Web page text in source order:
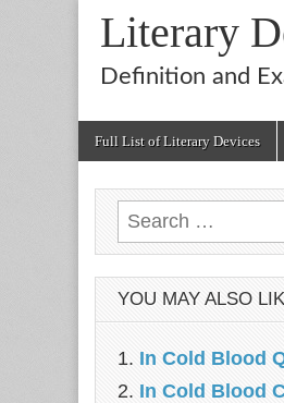
Literary
Definition and
Full List of Literary Devices
Search
for:
YOU MAY ALSO
In Cold Blood
In Cold Blood